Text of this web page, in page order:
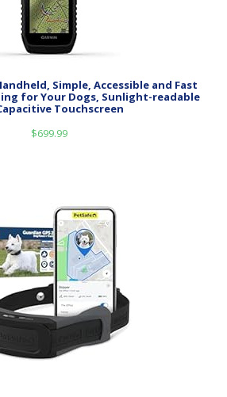
Simple, Accessible and Fast
for Your Dogs, Sunlight-readable
Touchscreen
$699.99